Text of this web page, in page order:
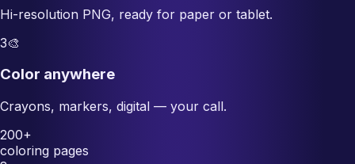
Hi-resolution PNG, ready for paper or tablet.
3🎨
Color anywhere
Crayons, markers, digital — your call.
200+
coloring pages